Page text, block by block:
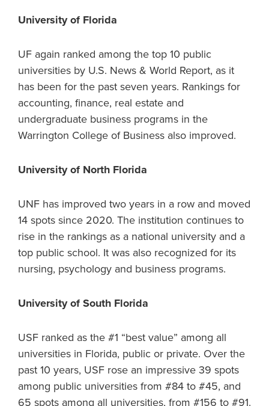
University of Florida
UF again ranked among the top 10 public
universities by U.S. News & World Report, as it
has been for the past seven years. Rankings for
accounting, finance, real estate and
undergraduate business programs in the
Warrington College of Business also improved.
University of North Florida
UNF has improved two years in a row and moved
14 spots since 2020. The institution continues to
rise in the rankings as a national university and a
top public school. It was also recognized for its
nursing, psychology and business programs.
University of South Florida
USF ranked as the #1 “best value” among all
universities in Florida, public or private. Over the
past 10 years, USF rose an impressive 39 spots
among public universities from #84 to #45, and
65 spots among all universities, from #156 to #91.